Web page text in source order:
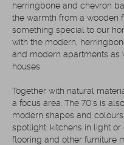
herringbone and chevron
the warmth from a wooden
something special to our
with the modern,
and modern apartments
houses.
Together with natural
a focus area. The 70´s is
modern shapes and
spotlight: kitchens in light
flooring and other furniture